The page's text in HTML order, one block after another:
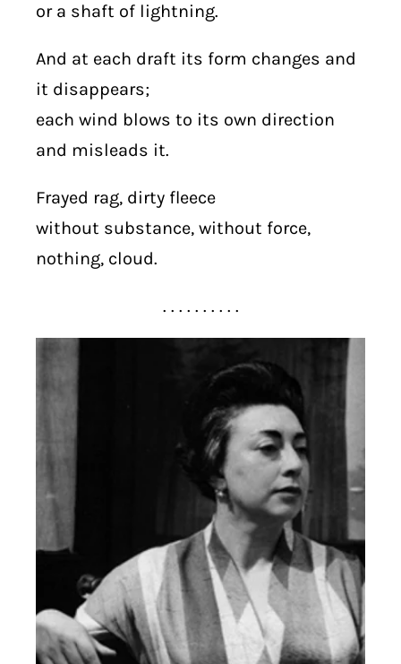
or a shaft of lightning.
And at each draft its form changes and
it disappears;
each wind blows to its own direction
and misleads it.
Frayed rag, dirty fleece
without substance, without force,
nothing, cloud.
. . . . . . . . . .